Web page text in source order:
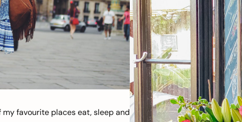
my favourite places eat, sleep and